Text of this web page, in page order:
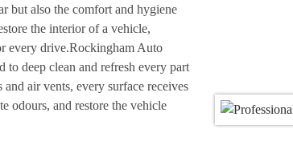
but also the comfort and hygiene
the interior of a vehicle,
every drive.Rockingham Auto
deep clean and refresh every part
air vents, every surface receives
odours, and restore the vehicle